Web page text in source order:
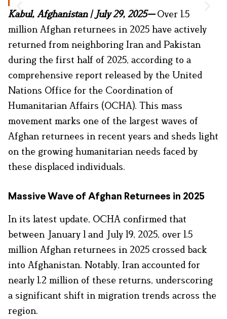
Kabul, Afghanistan | July 29, 2025—Over 1.5
million Afghan returnees in 2025 have actively
returned from neighboring Iran and Pakistan
during the first half of 2025, according to a
comprehensive report released by the United
Nations Office for the Coordination of
Humanitarian Affairs (OCHA). This mass
movement marks one of the largest waves of
Afghan returnees in recent years and sheds light
on the growing humanitarian needs faced by
these displaced individuals.
Massive Wave of Afghan Returnees in 2025
In its latest update, OCHA confirmed that
between January 1 and July 19, 2025, over 1.5
million Afghan returnees in 2025 crossed back
into Afghanistan. Notably, Iran accounted for
nearly 1.2 million of these returns, underscoring
a significant shift in migration trends across the
region.